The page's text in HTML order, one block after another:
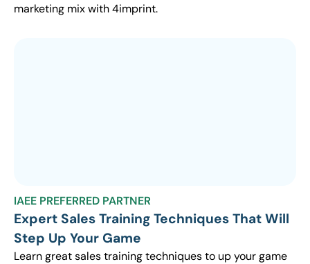
marketing mix with 4imprint.
IAEE PREFERRED PARTNER
Expert Sales Training Techniques That Will
Step Up Your Game
Learn great sales training techniques to up your game